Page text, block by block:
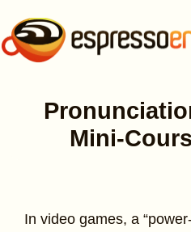
Mini-
In video games, a